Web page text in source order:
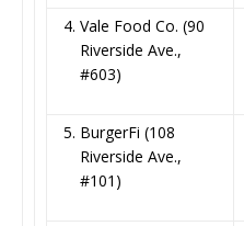
Vale Food Co. (90
Riverside Ave.,
#603)
BurgerFi (108
Riverside Ave.,
#101)